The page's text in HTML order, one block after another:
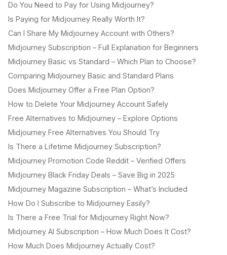
Do You Need to Pay for Using Midjourney?
Is Paying for Midjourney Really Worth It?
Can I Share My Midjourney Account with Others?
Midjourney Subscription – Full Explanation for Beginners
Midjourney Basic vs Standard – Which Plan to Choose?
Comparing Midjourney Basic and Standard Plans
Does Midjourney Offer a Free Plan Option?
How to Delete Your Midjourney Account Safely
Free Alternatives to Midjourney – Explore Options
Midjourney Free Alternatives You Should Try
Is There a Lifetime Midjourney Subscription?
Midjourney Promotion Code Reddit – Verified Offers
Midjourney Black Friday Deals – Save Big in 2025
Midjourney Magazine Subscription – What’s Included
How Do I Subscribe to Midjourney Easily?
Is There a Free Trial for Midjourney Right Now?
Midjourney AI Subscription – How Much Does It Cost?
How Much Does Midjourney Actually Cost?